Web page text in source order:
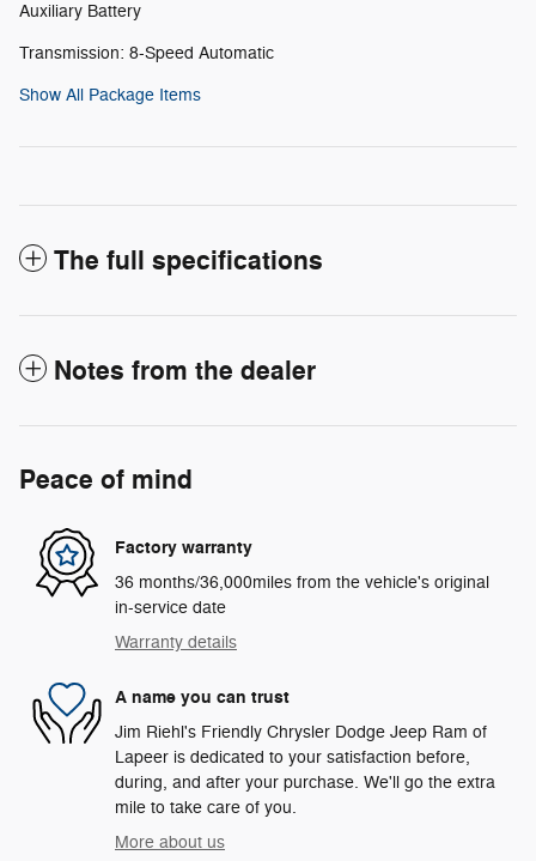
Auxiliary Battery
Transmission: 8-Speed Automatic
Show All Package Items
The full specifications
Notes from the dealer
Peace of mind
Factory warranty
36 months/36,000miles from the vehicle's original
in-service date
Warranty details
A name you can trust
Jim Riehl's Friendly Chrysler Dodge Jeep Ram of
Lapeer is dedicated to your satisfaction before,
during, and after your purchase. We'll go the extra
mile to take care of you.
More about us